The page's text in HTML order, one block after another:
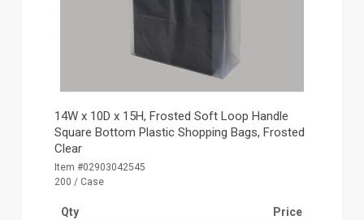
14W x 10D x 15H, Frosted Soft Loop Handle
Square Bottom Plastic Shopping Bags, Frosted
Clear
Item #02903042545
200 / Case
Qty Price